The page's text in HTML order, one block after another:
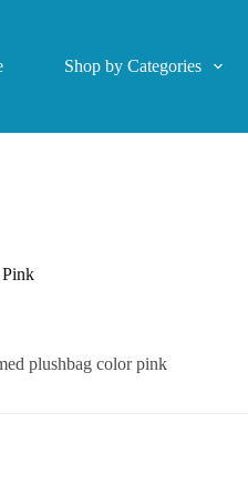
Shop by Categories
plushbag color pink